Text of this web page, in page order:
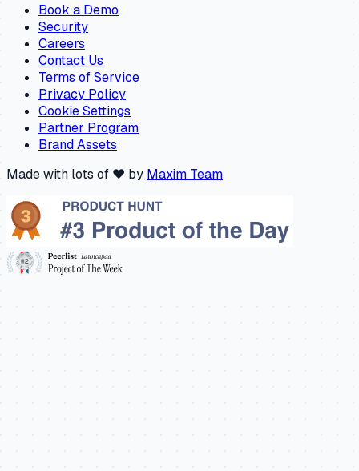
Book a Demo
Security
Careers
Contact Us
Terms of Service
Privacy Policy
Cookie Settings
Partner Program
Brand Assets
Made with lots of ❤️ by Maxim Team